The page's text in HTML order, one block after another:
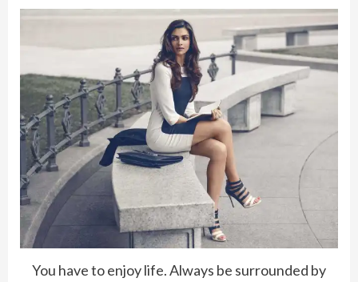
You have to enjoy life. Always be surrounded by